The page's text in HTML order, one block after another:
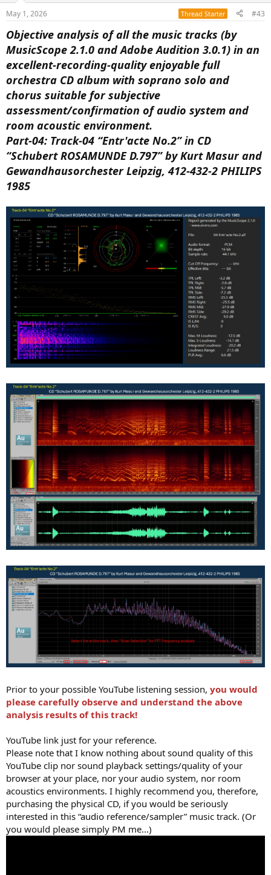
May 1, 2026 Thread Starter #43
Objective analysis of all the music tracks (by
MusicScope 2.1.0 and Adobe Audition 3.0.1) in an
excellent-recording-quality enjoyable full
orchestra CD album with soprano solo and
chorus suitable for subjective
assessment/confirmation of audio system and
room acoustic environment.
Part-04: Track-04 “Entr'acte No.2” in CD
“Schubert ROSAMUNDE D.797” by Kurt Masur and
Gewandhausorchester Leipzig, 412-432-2 PHILIPS
1985
Prior to your possible YouTube listening session, you would
please carefully observe and understand the above
analysis results of this track!
YouTube link just for your reference.
Please note that I know nothing about sound quality of this
YouTube clip nor sound playback settings/quality of your
browser at your place, nor your audio system, nor room
acoustics environments. I highly recommend you, therefore,
purchasing the physical CD, if you would be seriously
interested in this “audio reference/sampler” music track. (Or
you would please simply PM me...)